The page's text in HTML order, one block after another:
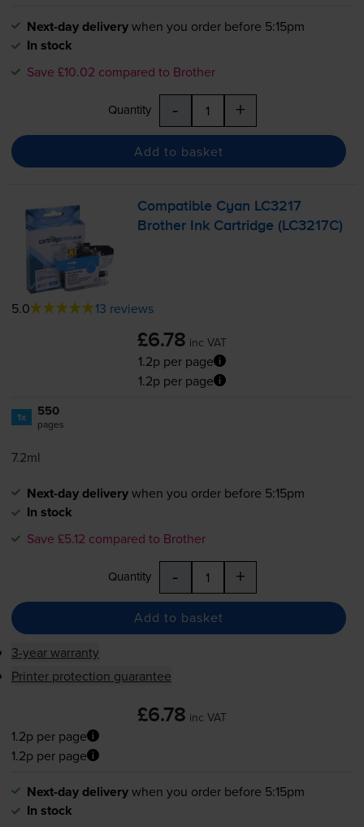
Next-day deliverywhen you order before 5:15pm
In stock
Save £10.02 compared to Brother
Quantity - +
Add to basket
Compatible Cyan LC3217
Brother Ink Cartridge (LC3217C)
5.0 13 reviews
£6.78 inc VAT
1.2p per page
1.2p per page
1x 550
pages
7.2ml
Next-day deliverywhen you order before 5:15pm
In stock
Save £5.12 compared to Brother
Quantity - +
Add to basket
3-year warranty
Printer protection guarantee
£6.78 inc VAT
1.2p per page
1.2p per page
Next-day deliverywhen you order before 5:15pm
In stock